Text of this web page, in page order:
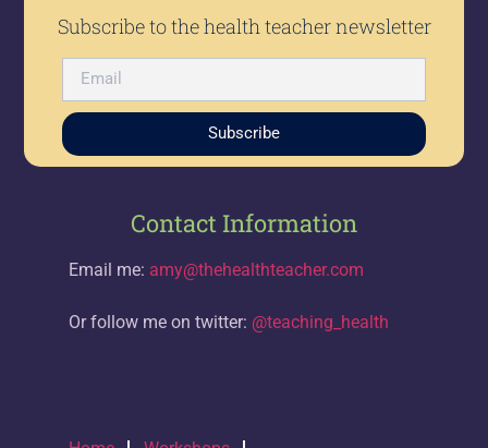
Subscribe to the health teacher newsletter
Subscribe
Contact Information
Email me: amy@thehealthteacher.com
Or follow me on twitter: @teaching_health